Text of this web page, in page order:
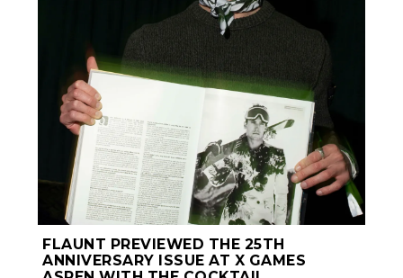
FLAUNT PREVIEWED THE 25TH
ANNIVERSARY ISSUE AT X GAMES